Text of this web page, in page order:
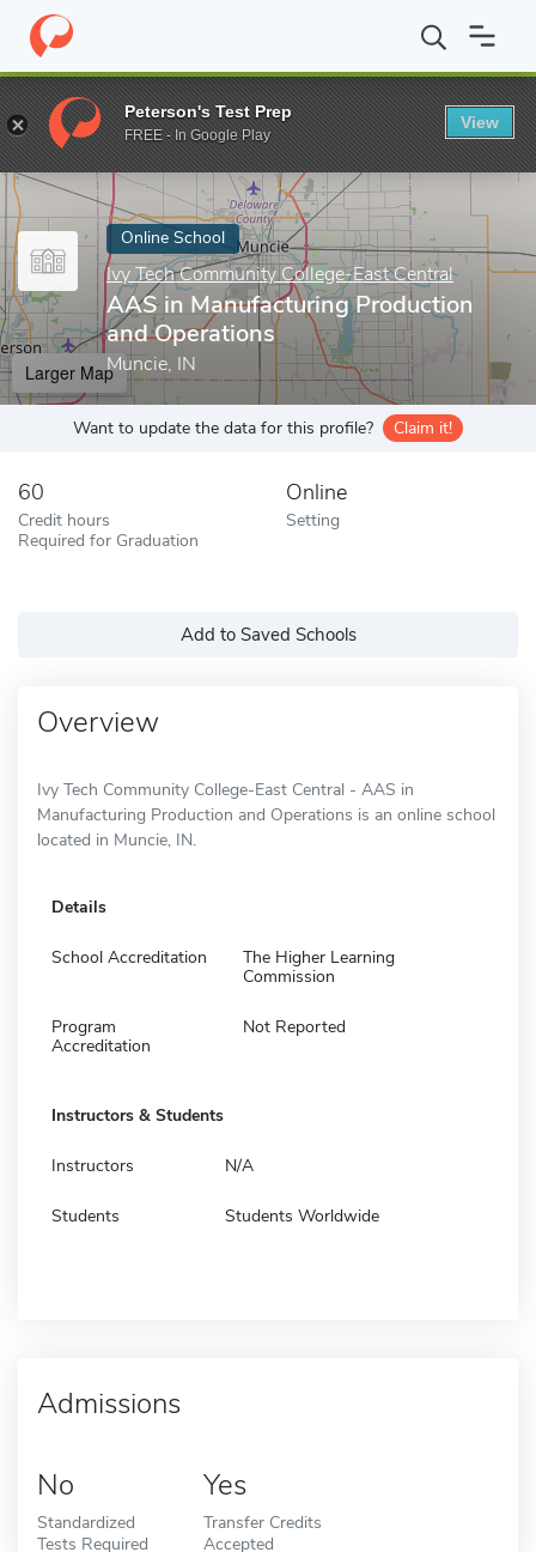
Home Online Schools Ivy Tech Community College-East Central
Enter a keyword
Online School
Ivy Tech Community College-East Central
AAS in Manufacturing Production
and Operations
Muncie, IN
Larger Map
Want to update the data for this profile? Claim it!
60
Credit hours
Required for Graduation
Online
Setting
Add to Saved Schools
Overview
Ivy Tech Community College-East Central - AAS in
Manufacturing Production and Operations is an online school
located in Muncie, IN.
Details
School Accreditation
The Higher Learning
Commission
Program
Accreditation
Not Reported
Instructors & Students
Instructors N/A
Students Students Worldwide
Admissions
No
Standardized
Tests Required
Yes
Transfer Credits
Accepted
Peterson's Test Prep
FREE - In Google Play
View